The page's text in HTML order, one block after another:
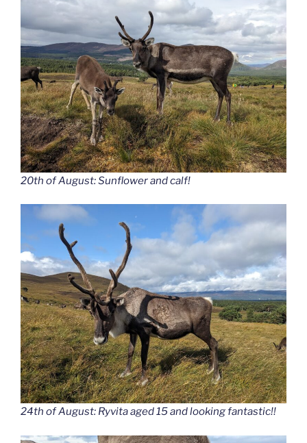
20th of August: Sunflower and calf!
24th of August: Ryvita aged 15 and looking fantastic!!